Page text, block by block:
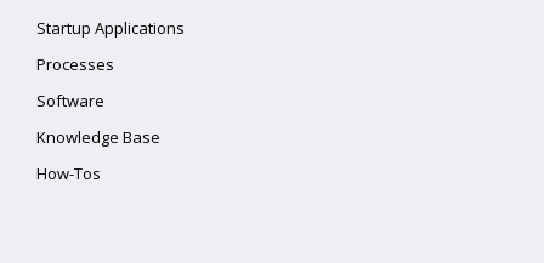
Startup Applications
Processes
Software
Knowledge Base
How-Tos